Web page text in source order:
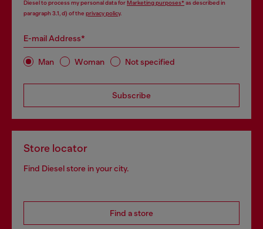
Diesel to process my personal data forMarketing purposes*as described in
paragraph 3.1, d) of the privacy policy.
E-mail Address*
Man Woman Not specified
Subscribe
Store locator
Find Diesel store in your city.
Find a store